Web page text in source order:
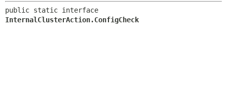
InternalClusterAction.ConfigCheck